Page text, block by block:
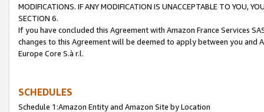
MODIFICATIONS. IF ANY MODIFICATION IS UNACCEPTABLE TO YOU,
SECTION 6.
If you have concluded this Agreement with Amazon France Services
changes to this Agreement will be deemed to apply between you and
Europe Core S.à r.l.
SCHEDULES
Schedule 1:Amazon Entity and Amazon Site by Location